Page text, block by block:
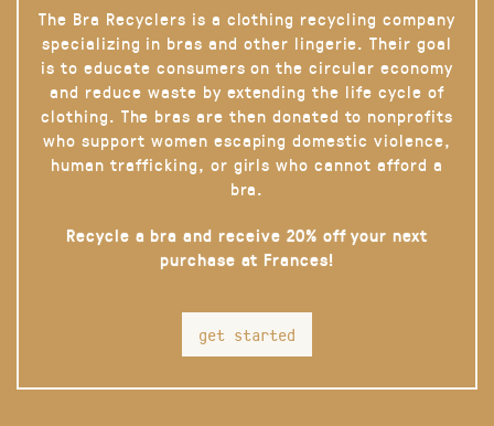
The Bra Recyclers is a clothing recycling company
specializing in bras and other lingerie. Their goal
is to educate consumers on the circular economy
and reduce waste by extending the life cycle of
clothing. The bras are then donated to nonprofits
who support women escaping domestic violence,
human trafficking, or girls who cannot afford a
bra.
Recycle a bra and receive 20% off your next
purchase at Frances!
get started